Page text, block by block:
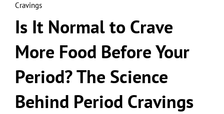
Cravings
Is It Normal to Crave
More Food Before Your
Period? The Science
Behind Period Cravings